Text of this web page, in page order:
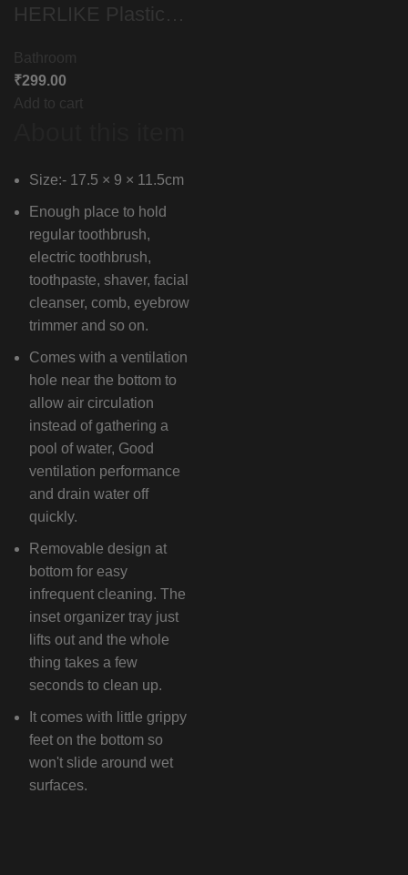
HERLIKE Plastic
Holder Tumbler
Multipurpose
Organizer
Toothbrush Tongue
Cleaner Soap
Comb Razor
Shaving Kit,Office
Stationery,Cosmetic
Bathroom
₹299.00
Add to cart
Size:- 17.5 × 9 × 11.5cm
Enough place to hold
regular toothbrush,
electric toothbrush,
toothpaste, shaver, facial
cleanser, comb, eyebrow
trimmer and so on.
Comes with a ventilation
hole near the bottom to
allow air circulation
instead of gathering a
pool of water, Good
ventilation performance
and drain water off
quickly.
Removable design at
bottom for easy
infrequent cleaning. The
inset organizer tray just
lifts out and the whole
thing takes a few
seconds to clean up.
It comes with little grippy
feet on the bottom so
won't slide around wet
surfaces.